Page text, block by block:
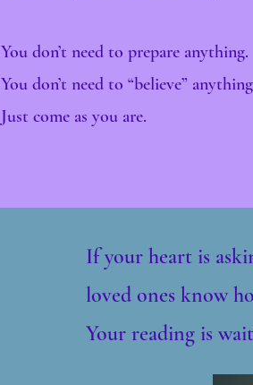
You don’t need to prepare anything.
You don’t need to “believe”
Just come as you are.
If your heart is
loved ones know
Your reading is